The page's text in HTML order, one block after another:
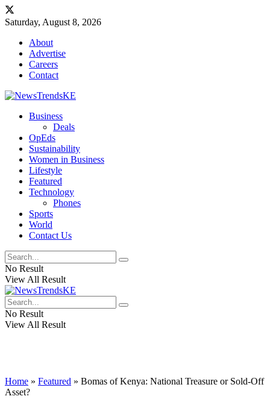
Saturday, August 8, 2026
About
Advertise
Careers
Contact
Business
Deals
OpEds
Sustainability
Women in Business
Lifestyle
Featured
Technology
Phones
Sports
World
Contact Us
No Result
View All Result
No Result
View All Result
Home » Featured » Bomas of Kenya: National Treasure or Sold-Off
Asset?